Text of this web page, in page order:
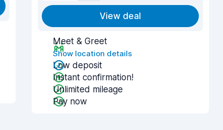
View deal
Meet & Greet
Show location details
Low deposit
Instant confirmation!
Unlimited mileage
Pay now